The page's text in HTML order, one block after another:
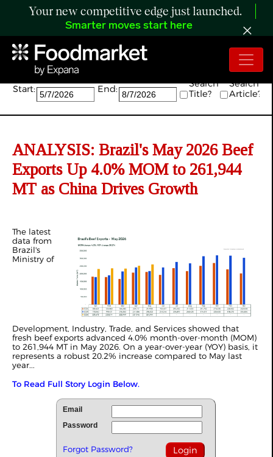
Your new competitive edge just launched.
Smarter moves start here
Search:
Start: End:
Search
Title?
Search
Article?
ANALYSIS: Brazil's May 2026 Beef
Exports Up 4.0% MOM to 261,944
MT as China Drives Growth
The latest
data from
Brazil's
Ministry of
Development, Industry, Trade, and Services showed that
fresh beef exports advanced 4.0% month-over-month (MOM)
to 261,944 MT in May 2026. On a year-over-year (YOY) basis, it
represents a robust 20.2% increase compared to May last
year...
To Read Full Story Login Below.
Email
Password
Forgot Password?